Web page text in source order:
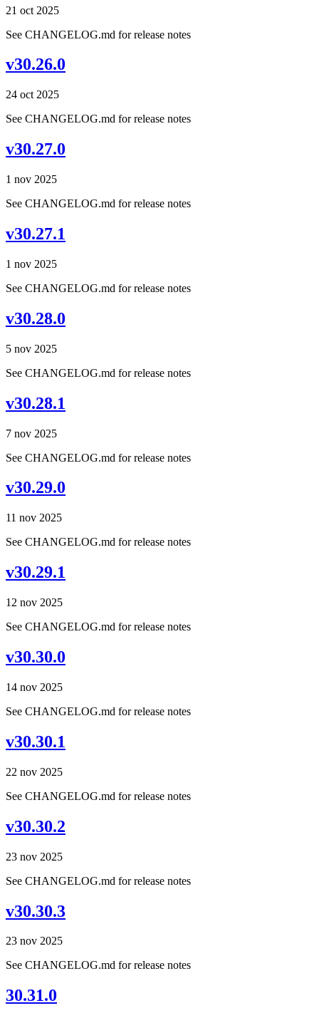
21 oct 2025
See CHANGELOG.md for release notes
v30.26.0
24 oct 2025
See CHANGELOG.md for release notes
v30.27.0
1 nov 2025
See CHANGELOG.md for release notes
v30.27.1
1 nov 2025
See CHANGELOG.md for release notes
v30.28.0
5 nov 2025
See CHANGELOG.md for release notes
v30.28.1
7 nov 2025
See CHANGELOG.md for release notes
v30.29.0
11 nov 2025
See CHANGELOG.md for release notes
v30.29.1
12 nov 2025
See CHANGELOG.md for release notes
v30.30.0
14 nov 2025
See CHANGELOG.md for release notes
v30.30.1
22 nov 2025
See CHANGELOG.md for release notes
v30.30.2
23 nov 2025
See CHANGELOG.md for release notes
v30.30.3
23 nov 2025
See CHANGELOG.md for release notes
30.31.0